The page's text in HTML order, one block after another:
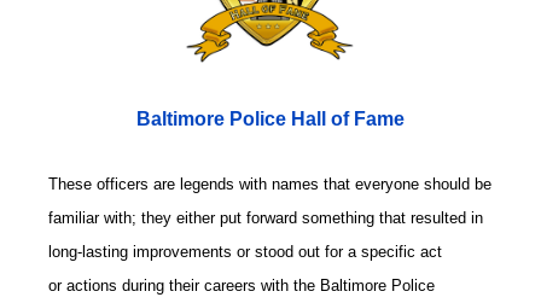
Baltimore Police Hall of Fame
These officers are legends with names that everyone should be
familiar with; they either put forward something that resulted in
long-lasting improvements or stood out for a specific act
or actions during their careers with the Baltimore Police